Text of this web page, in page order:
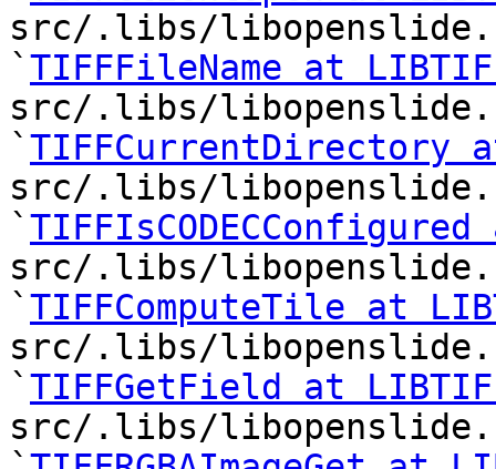
src/.libs/
`TIFFFileName at
src/.libs/
`TIFFCurrentDirectory
src/.libs/
`
src/.libs/
`TIFFComputeTile at
src/.libs/
`TIFFGetField at
src/.libs/